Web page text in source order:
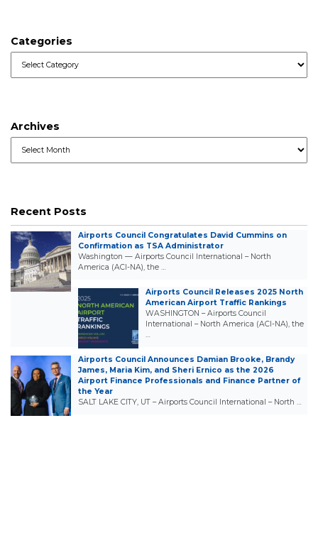
Categories
Archives
Recent Posts
Airports Council Congratulates David Cummins on
Confirmation as TSA Administrator
Washington — Airports Council International – North
America (ACI-NA), the …
Airports Council Releases 2025 North
American Airport Traffic Rankings
WASHINGTON – Airports Council
International – North America (ACI-NA), the
…
Airports Council Announces Damian Brooke, Brandy
James, Maria Kim, and Sheri Ernico as the 2026
Airport Finance Professionals and Finance Partner of
the Year
SALT LAKE CITY, UT – Airports Council International – North …